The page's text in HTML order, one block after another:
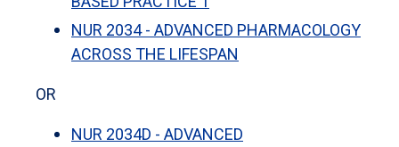
NUR 2034 - ADVANCED PHARMACOLOGY
ACROSS THE LIFESPAN
OR
NUR 2034D - ADVANCED